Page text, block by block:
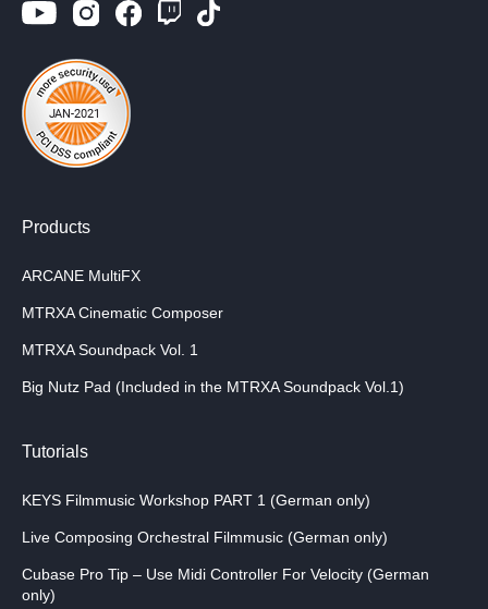
Products
ARCANE MultiFX
MTRXA Cinematic Composer
MTRXA Soundpack Vol. 1
Big Nutz Pad (Included in the MTRXA Soundpack Vol.1)
Tutorials
KEYS Filmmusic Workshop PART 1 (German only)
Live Composing Orchestral Filmmusic (German only)
Cubase Pro Tip – Use Midi Controller For Velocity (German
only)